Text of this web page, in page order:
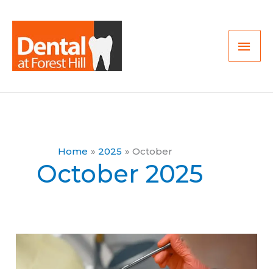
content
Home 2025 October
October 2025